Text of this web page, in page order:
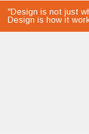
"Design is not just
Design is how it